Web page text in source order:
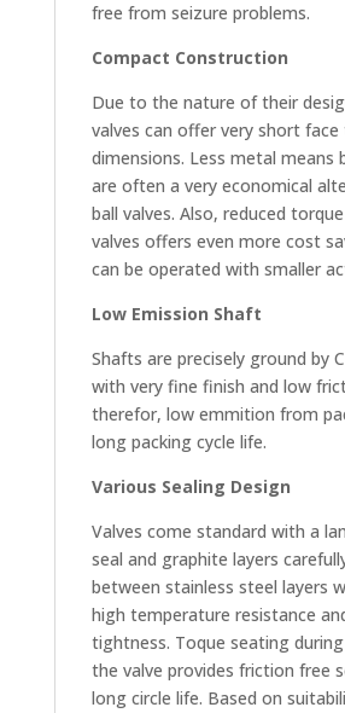
free from seizure problems.
Compact Construction
Due to the nature of their
valves can offer very short
dimensions. Less metal means
are often a very economical
ball valves. Also, reduced
valves offers even more cost
can be operated with smaller
Low Emission Shaft
Shafts are precisely ground by
with very fine finish and low
therefor, low emmition from
long packing cycle life.
Various Sealing Design
Valves come standard with a
seal and graphite layers
between stainless steel layers
high temperature resistance
tightness. Toque seating
the valve provides friction free
long circle life. Based on